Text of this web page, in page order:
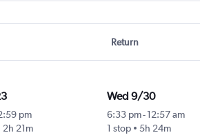
Return
pm
2h 21m
Wed 9/30
6:33 pm-12:57 am
1 stop
5h 24m